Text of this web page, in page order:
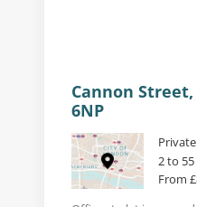
Cannon Street,
6NP
2 to
From